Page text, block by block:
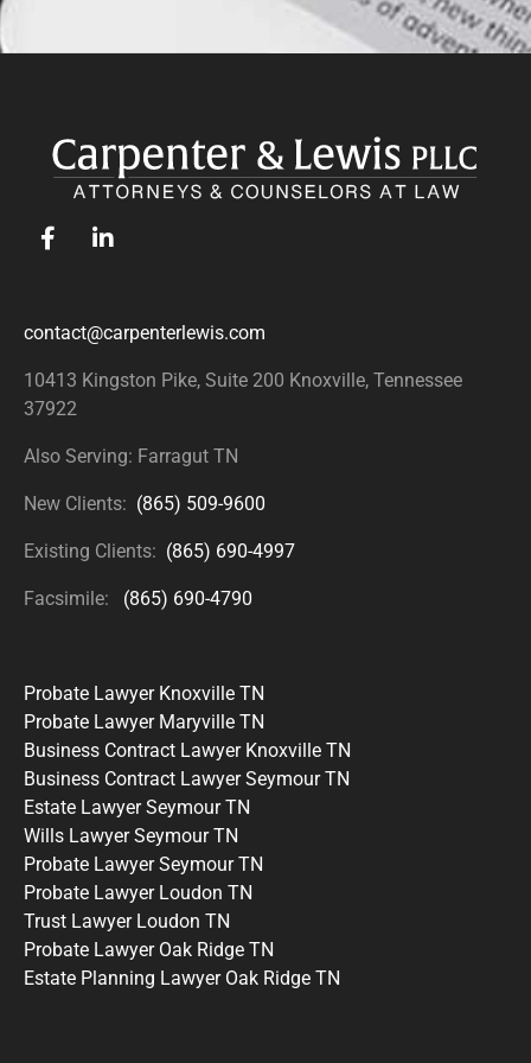
contact@carpenterlewis.com
10413 Kingston Pike, Suite 200 Knoxville, Tennessee
37922
Also Serving: Farragut TN
New Clients: (865) 509-9600
Existing Clients: (865) 690-4997
Facsimile: (865) 690-4790
Probate Lawyer Knoxville TN
Probate Lawyer Maryville TN
Business Contract Lawyer Knoxville TN
Business Contract Lawyer Seymour TN
Estate Lawyer Seymour TN
Wills Lawyer Seymour TN
Probate Lawyer Seymour TN
Probate Lawyer Loudon TN
Trust Lawyer Loudon TN
Probate Lawyer Oak Ridge TN
Estate Planning Lawyer Oak Ridge TN